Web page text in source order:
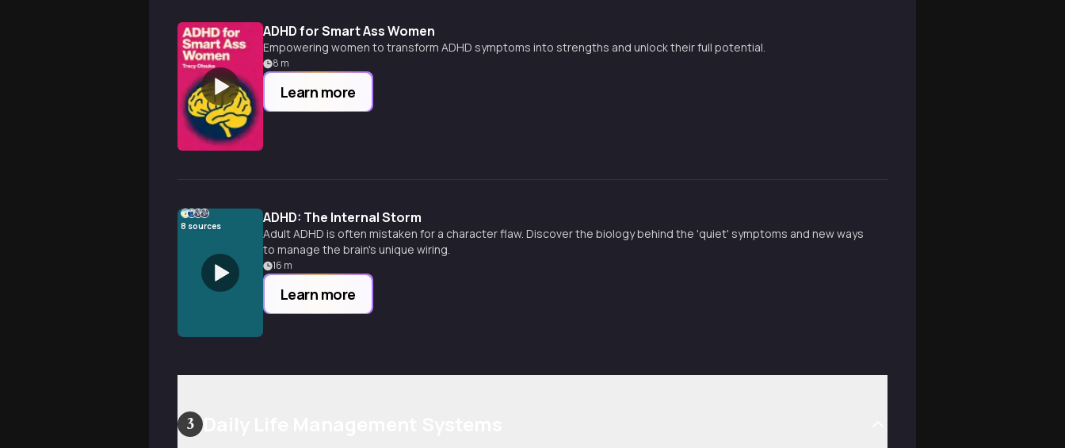
ADHD for Smart Ass Women
Empowering women to transform ADHD symptoms into strengths and unlock their full potential.
8 m
Learn more
8 sources ADHD: The Internal Storm
Adult ADHD is often mistaken for a character flaw. Discover the biology behind the 'quiet' symptoms and new ways
to manage the brain's unique wiring.
16 m
Learn more
3